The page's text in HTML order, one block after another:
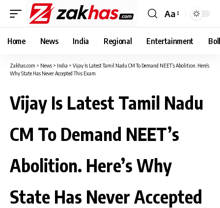
Font
Resizer
Aa
Home News India Regional Entertainment
Zakhas.com > News > India > Vijay Is Latest Tamil Nadu CM To Demand NEET’s Abolition. Here’s
Why State Has Never Accepted This Exam
Vijay Is Latest Tamil Nadu
CM To Demand NEET’s
Abolition. Here’s Why
State Has Never Accepted